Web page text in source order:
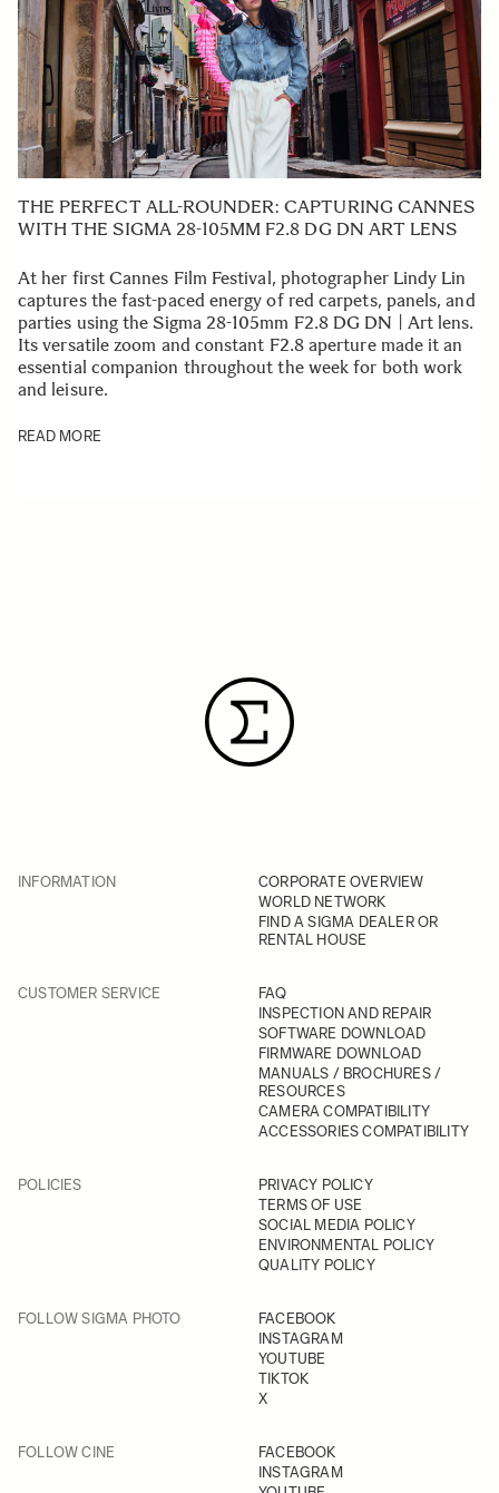
THE PERFECT ALL-ROUNDER: CAPTURING CANNES
WITH THE SIGMA 28-105MM F2.8 DG DN ART LENS
At her first Cannes Film Festival, photographer Lindy Lin
captures the fast-paced energy of red carpets, panels, and
parties using the Sigma 28-105mm F2.8 DG DN | Art lens.
Its versatile zoom and constant F2.8 aperture made it an
essential companion throughout the week for both work
and leisure.
READ MORE
INFORMATION
CORPORATE OVERVIEW
WORLD NETWORK
FIND A SIGMA DEALER OR
RENTAL HOUSE
CUSTOMER SERVICE
FAQ
INSPECTION AND REPAIR
SOFTWARE DOWNLOAD
FIRMWARE DOWNLOAD
MANUALS / BROCHURES /
RESOURCES
CAMERA COMPATIBILITY
ACCESSORIES COMPATIBILITY
POLICIES
PRIVACY POLICY
TERMS OF USE
SOCIAL MEDIA POLICY
ENVIRONMENTAL POLICY
QUALITY POLICY
FOLLOW SIGMA PHOTO
FACEBOOK
INSTAGRAM
YOUTUBE
TIKTOK
X
FOLLOW CINE
FACEBOOK
INSTAGRAM